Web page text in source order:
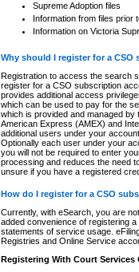
Supreme Adoption files
Information from files prior
Information on Victoria
Why should I register for a
Registration to access the search
register for a CSO subscription
provides additional access
which can be used to pay for the
which is provided and managed
American Express (AMEX) and
additional users under your
Optionally each user under your
you will not be required to enter
processing and reduces the need
unsure if you have a registered
How do I register for a CSO
Currently, with eSearch, you are
added convenience of registering
statements of service usage.
Registries and Online Service
Registering With Court Services